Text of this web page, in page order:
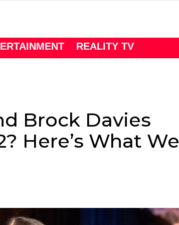
REALITY TV
Brock Davies
Here’s What We